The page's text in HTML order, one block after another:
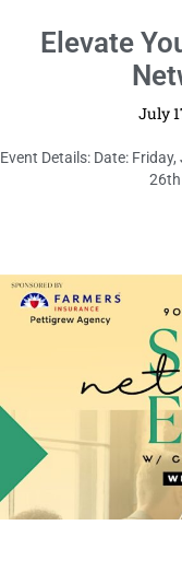
Elevate
July
Event Details: Date:
26th